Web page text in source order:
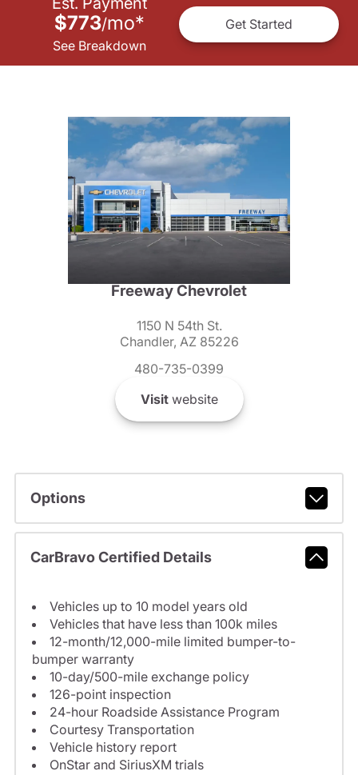
$773/mo*
See Breakdown
Get Started
Freeway Chevrolet
1150 N 54th St.
Chandler, AZ 85226
480-735-0399
Visitwebsite
Options
CarBravo Certified Details
Vehicles up to 10 model years old
Vehicles that have less than 100k miles
12-month/12,000-mile limited bumper-to-
bumper warranty
10-day/500-mile exchange policy
126-point inspection
24-hour Roadside Assistance Program
Courtesy Transportation
Vehicle history report
OnStar and SiriusXM trials